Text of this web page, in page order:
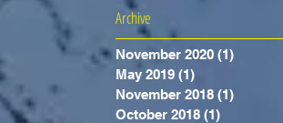
Archive
November 2020 (1)
May 2019 (1)
November 2018 (1)
October 2018 (1)